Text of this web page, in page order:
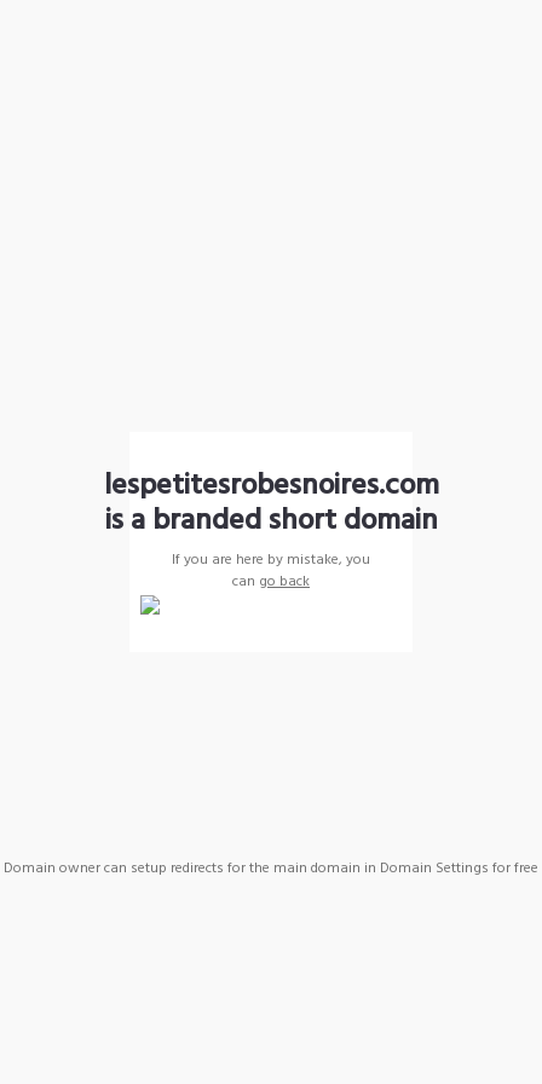
lespetitesrobesnoires.com
is a branded short domain
If you are here by mistake, you
can go back
Domain owner can setup redirects for the main domain in Domain Settings for free